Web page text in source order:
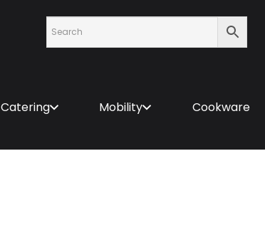
Catering Mobility Cookware